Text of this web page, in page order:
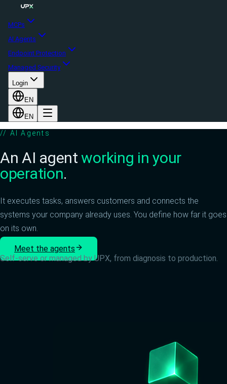
MCPs
AI Agents
Endpoint Protection
Managed Security
Login
EN
EN
// AI Agents
An AI agentworking in your
operation.
It executes tasks, answers customers and connects the
systems your company already uses. You define how far it goes
on its own.
Meet the agents
Self-serve or managed by UPX, from diagnosis to production.